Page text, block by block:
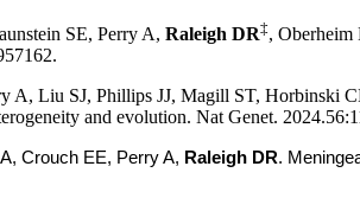
SE, Perry A, Raleigh DR‡, Oberheim
Liu SJ, Phillips JJ, Magill ST, Horbinski
and evolution. Nat Genet.
Crouch EE, Perry A, Raleigh DR.